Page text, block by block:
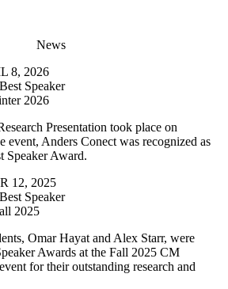
News
8, 2026
Speaker
2026
Presentation took place on
event, Anders Conect was recognized as
Speaker Award.
12, 2025
Speaker
2025
Omar Hayat and Alex Starr, were
Awards at the Fall 2025 CM
for their outstanding research and